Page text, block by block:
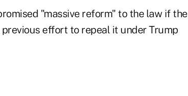
"massive reform" to the law if the
effort to repeal it under Trump